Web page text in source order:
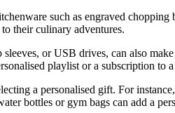
such as engraved
their culinary adventures.
sleeves, or USB drives, can also
playlist or a subscription
a personalised gift. For
bottles or gym bags can add a